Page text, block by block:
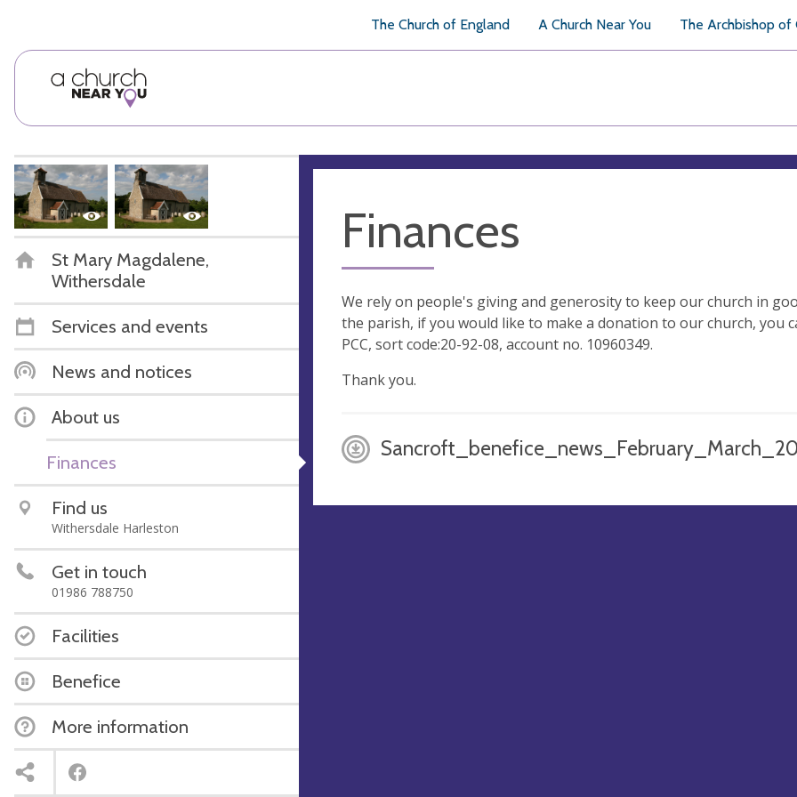
The Church of England A Church Near You The Archbishop of
St Mary Magdalene,
Withersdale
Services and events
News and notices
About us
Finances
Find us
Withersdale Harleston
Get in touch
01986 788750
Facilities
Benefice
More information
Finances
We rely on people's giving and generosity to keep our church in
the parish, if you would like to make a donation to our church, you
PCC, sort code:20-92-08, account no. 10960349.
Thank you.